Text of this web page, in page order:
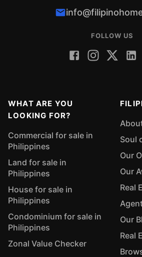
FOLLOW US
WHAT ARE YOU
LOOKING FOR?
Commercial for sale in
Philippines
Land for sale in
Philippines
House for sale in
Philippines
Condominium for sale in
Philippines
Zonal Value Checker
Soul
Our
Our
Real
Our
Real